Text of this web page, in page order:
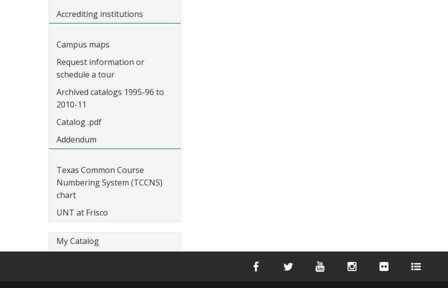
Accrediting institutions
Campus maps
Request information or
schedule a tour
Archived catalogs 1995-96 to
2010-11
Catalog .pdf
Addendum
Texas Common Course
Numbering System (TCCNS)
chart
UNT at Frisco
My Catalog